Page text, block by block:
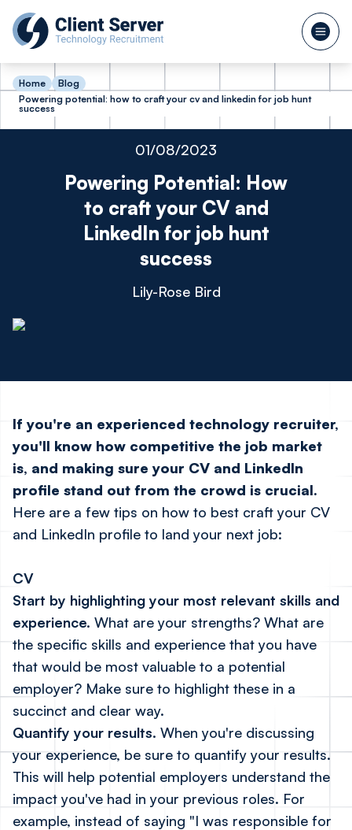
Home
Blog
Powering potential: how to craft your cv and linkedin for job hunt
success
01/08/2023
Powering Potential: How
to craft your CV and
LinkedIn for job hunt
success
Lily-Rose Bird
If you're an experienced technology recruiter,
you'll know how competitive the job market
is, and making sure your CV and LinkedIn
profile stand out from the crowd is crucial.
Here are a few tips on how to best craft your CV
and LinkedIn profile to land your next job:
CV
Start by highlighting your most relevant skills and
experience. What are your strengths? What are
the specific skills and experience that you have
that would be most valuable to a potential
employer? Make sure to highlight these in a
succinct and clear way.
Quantify your results. When you're discussing
your experience, be sure to quantify your results.
This will help potential employers understand the
impact you've had in your previous roles. For
example, instead of saying "I was responsible for